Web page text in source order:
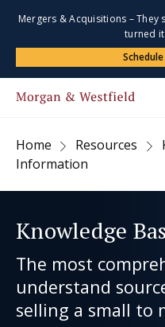
Mergers & Acquisitions – They
turned
Home Resources
Information
Knowledge
The most
understand
selling a small to